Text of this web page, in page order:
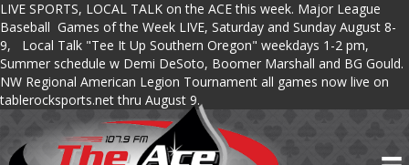
LIVE SPORTS, LOCAL TALK on the ACE this week. Major League
Baseball Games of the Week LIVE, Saturday and Sunday August 8-
9, Local Talk "Tee It Up Southern Oregon" weekdays 1-2 pm,
Summer schedule w Demi DeSoto, Boomer Marshall and BG Gould.
NW Regional American Legion Tournament all games now live on
tablerocksports.net thru August 9.